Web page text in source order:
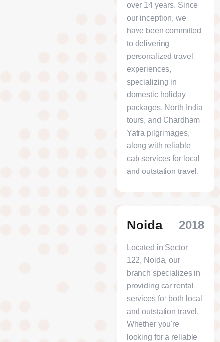
over 14 years. Since
our inception, we
have been committed
to delivering
personalized travel
experiences,
specializing in
domestic holiday
packages, North India
tours, and Chardham
Yatra pilgrimages,
along with reliable
cab services for local
and outstation travel.
Noida 2018
Located in Sector
122, Noida, our
branch specializes in
providing car rental
services for both local
and outstation travel.
Whether you're
looking for a reliable